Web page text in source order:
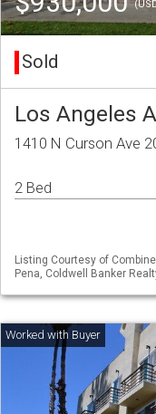
Sold
Los Angeles
1410 N Curson Ave
2 Bed
Listing Courtesy of
Pena, Coldwell Banker